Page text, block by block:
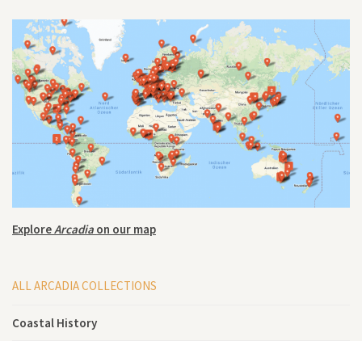
ExploreArcadia on our map
ALL ARCADIA COLLECTIONS
Coastal History